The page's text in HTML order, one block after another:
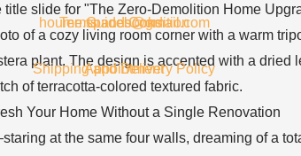
Guidebooks
Appointment
Your Home Without a Single Renovation
at the same four walls, dreaming of a
Terms and Condition
Shipping and Delivery Policy
houme.spaces@gmail.com